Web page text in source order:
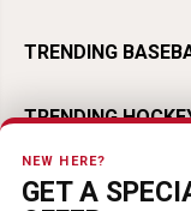
TRENDING
TRENDING
TRENDING
NEW HERE?
GET A